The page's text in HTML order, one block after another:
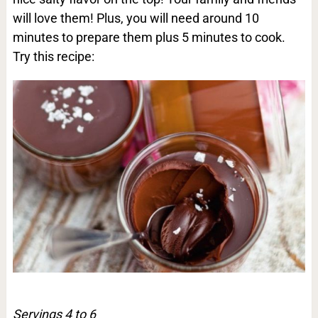
will love them! Plus, you will need around 10
minutes to prepare them plus 5 minutes to cook.
Try this recipe:
Servings 4 to 6